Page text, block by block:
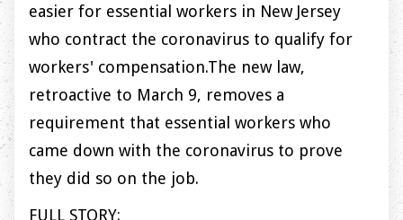
easier for essential workers in New Jersey
who contract the coronavirus to qualify for
workers' compensation.The new law,
retroactive to March 9, removes a
requirement that essential workers who
came down with the coronavirus to prove
they did so on the job.
FULL STORY: